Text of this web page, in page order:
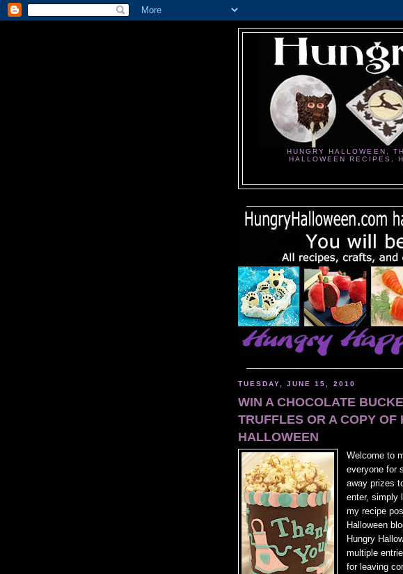
HUNGRY HALLOWEEN,
HALLOWEEN RECIPES,
TUESDAY, JUNE 15, 2010
WIN A CHOCOLATE
TRUFFLES OR A COPY OF
HALLOWEEN
Welcome to
everyone for
away prizes
enter, simply
my recipe
Halloween
Hungry
multiple
for leaving